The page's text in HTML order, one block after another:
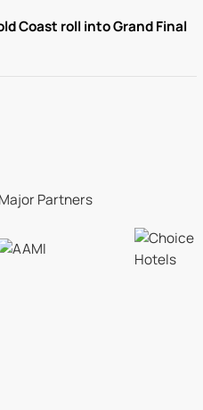
Coast roll into Grand Final
Major Partners